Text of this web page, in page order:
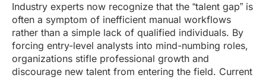
Industry experts now recognize that the “talent gap” is
often a symptom of inefficient manual workflows
rather than a simple lack of qualified individuals. By
forcing entry-level analysts into mind-numbing roles,
organizations stifle professional growth and
discourage new talent from entering the field. Current